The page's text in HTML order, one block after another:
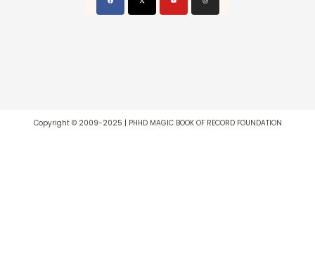
Copyright © 2009-2025 | PHHD MAGIC BOOK OF RECORD FOUNDATION